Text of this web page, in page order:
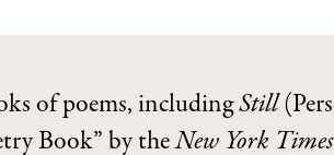
of poems, includingStill
Book” by theNew York